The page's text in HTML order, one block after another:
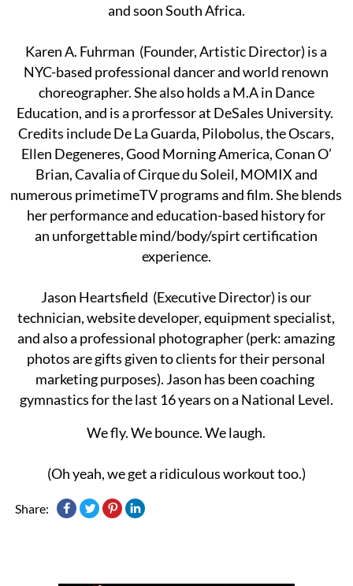
and soon South Africa.
Karen A. Fuhrman (Founder, Artistic Director) is a
NYC-based professional dancer and world renown
choreographer. She also holds a M.A in Dance
Education, and is a prorfessor at DeSales University.
Credits include De La Guarda, Pilobolus, the Oscars,
Ellen Degeneres, Good Morning America, Conan O’
Brian, Cavalia of Cirque du Soleil, MOMIX and
numerous primetimeTV programs and film. She blends
her performance and education-based history for
an unforgettable mind/body/spirt certification
experience.
Jason Heartsfield (Executive Director) is our
technician, website developer, equipment specialist,
and also a professional ​photographer (​perk: ​amazing
photos ​are gifts given to clients for their personal
marketing purposes). Jason ​has been coaching ​
gymnastics ​for the last ​16​ years on a National Level.
We fly. We bounce. We laugh.
(Oh yeah, we get a ridiculous workout too.)
Share: